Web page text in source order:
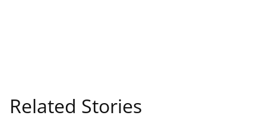
Related Stories